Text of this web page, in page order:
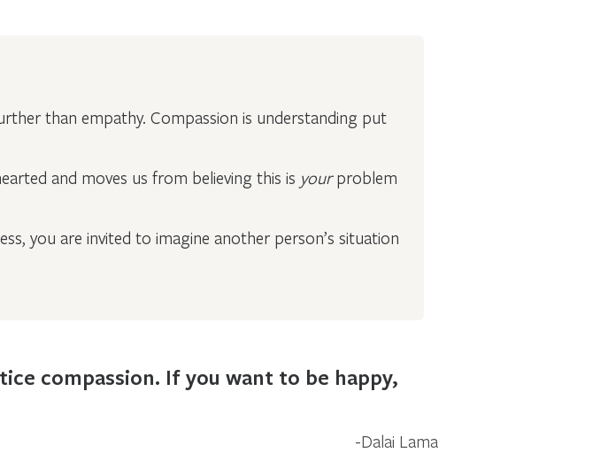
than empathy. Compassion is understanding put
and moves us from believing this is yourproblem
you are invited to imagine another person’s situation
compassion. If you want to be happy,
Dalai Lama